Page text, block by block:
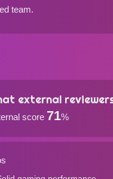
team.
external
score 71%